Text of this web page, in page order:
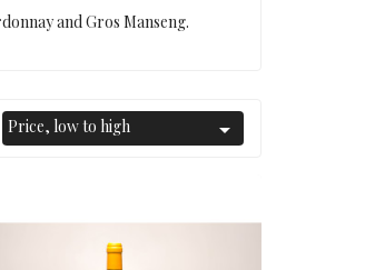
and Gros Manseng.
Price, low to high 